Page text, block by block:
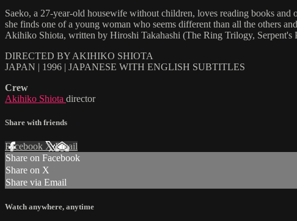
Saeko, a 27-year-old housewife without children, loves reading books
she finds one of a young woman who seems different than all the others
Akihiko Shiota, written by Hiroshi Takahashi (The Ring Trilogy, Serpent's
DIRECTED BY AKIHIKO SHIOTA
JAPAN | 1996 | JAPANESE WITH ENGLISH SUBTITLES
Crew
Akihiko Shiota director
Share with friends
Facebook XEmail
Share on Facebook
Share on X
Share via Email
Watch anywhere, anytime